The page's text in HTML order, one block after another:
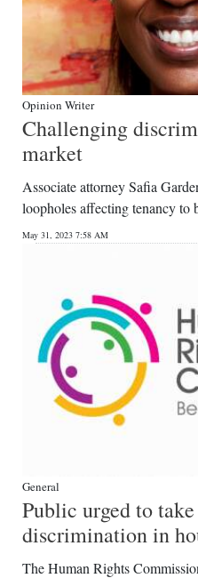
Opinion Writer
Challenging
market
Associate attorney Safia
loopholes affecting tenancy to
May 31, 2023 7:58 AM
General
Public urged to
discrimination in
The Human Rights